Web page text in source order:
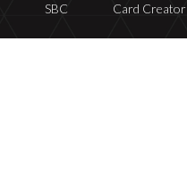
SBC Card Creator